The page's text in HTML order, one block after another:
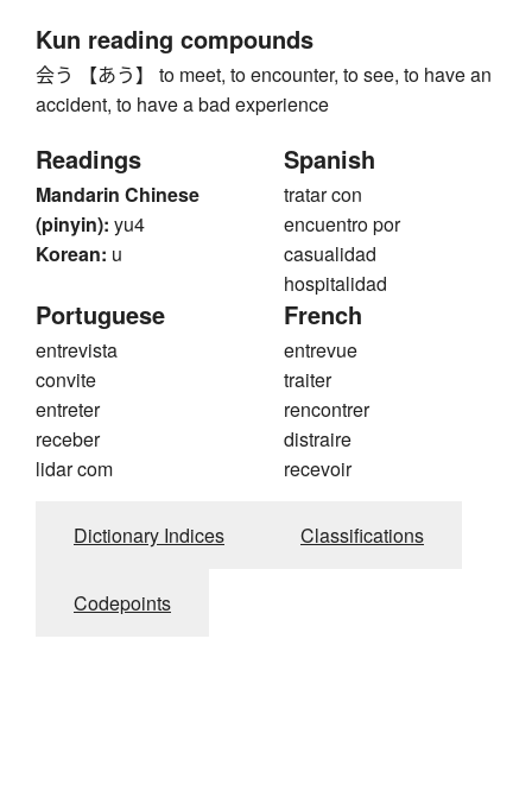
Kun reading compounds
会う 【あう】 to meet, to encounter, to see, to have an
accident, to have a bad experience
Readings
Mandarin Chinese
(pinyin): yu4
Korean: u
Spanish
tratar con
encuentro por
casualidad
hospitalidad
Portuguese
entrevista
convite
entreter
receber
lidar com
French
entrevue
traiter
rencontrer
distraire
recevoir
Dictionary Indices Classifications
Codepoints